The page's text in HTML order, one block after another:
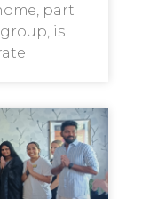
part
is